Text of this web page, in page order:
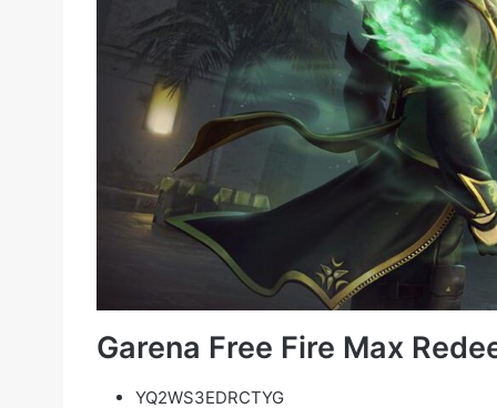
Garena Free Fire Max
YQ2WS3EDRCTYG